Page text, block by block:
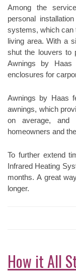
Among the
personal
systems, which can
living area. With a
shut the louvers to
Awnings by Haas
enclosures for
Awnings by Haas
awnings, which
on average, and
homeowners and
To further extend
Infrared Heating
months. A great
longer.
How it All